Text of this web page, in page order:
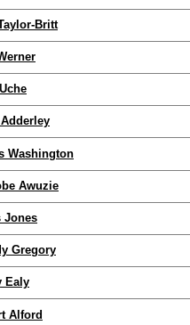
Britt
Washington
Awuzie
Jones
Gregory
Ealy
Alford